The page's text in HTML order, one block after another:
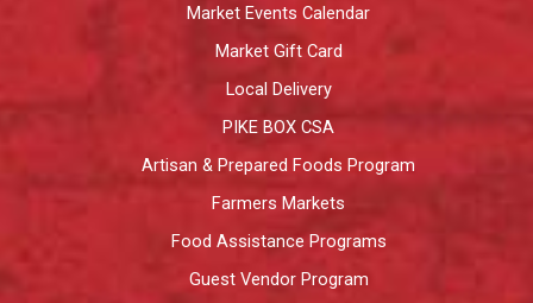
Market Events Calendar
Market Gift Card
Local Delivery
PIKE BOX CSA
Artisan & Prepared Foods Program
Farmers Markets
Food Assistance Programs
Guest Vendor Program